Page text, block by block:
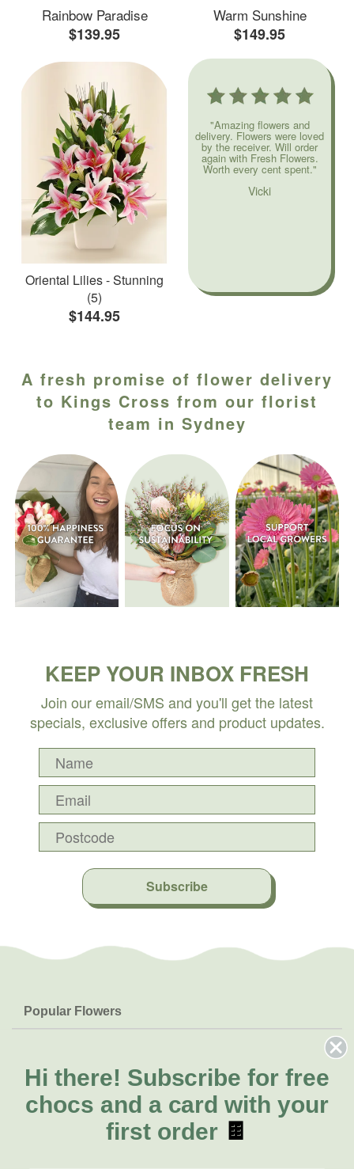
Rainbow Paradise
$139.95
Warm Sunshine
$149.95
Oriental Lilies - Stunning
(5)
$144.95
"Amazing flowers and
delivery. Flowers were loved
by the receiver. Will order
again with Fresh Flowers.
Worth every cent spent."
Vicki
A fresh promise of flower delivery
to Kings Cross from our florist
team in Sydney
KEEP YOUR INBOX FRESH
Join our email/SMS and you'll get the latest
specials, exclusive offers and product updates.
Subscribe
Popular Flowers
Lilies
Natives
FAQs
Delivery
About Us
About Fresh Flowers
Call for help or order
Hi there! Subscribe for free
chocs and a card with your
first order 🍫